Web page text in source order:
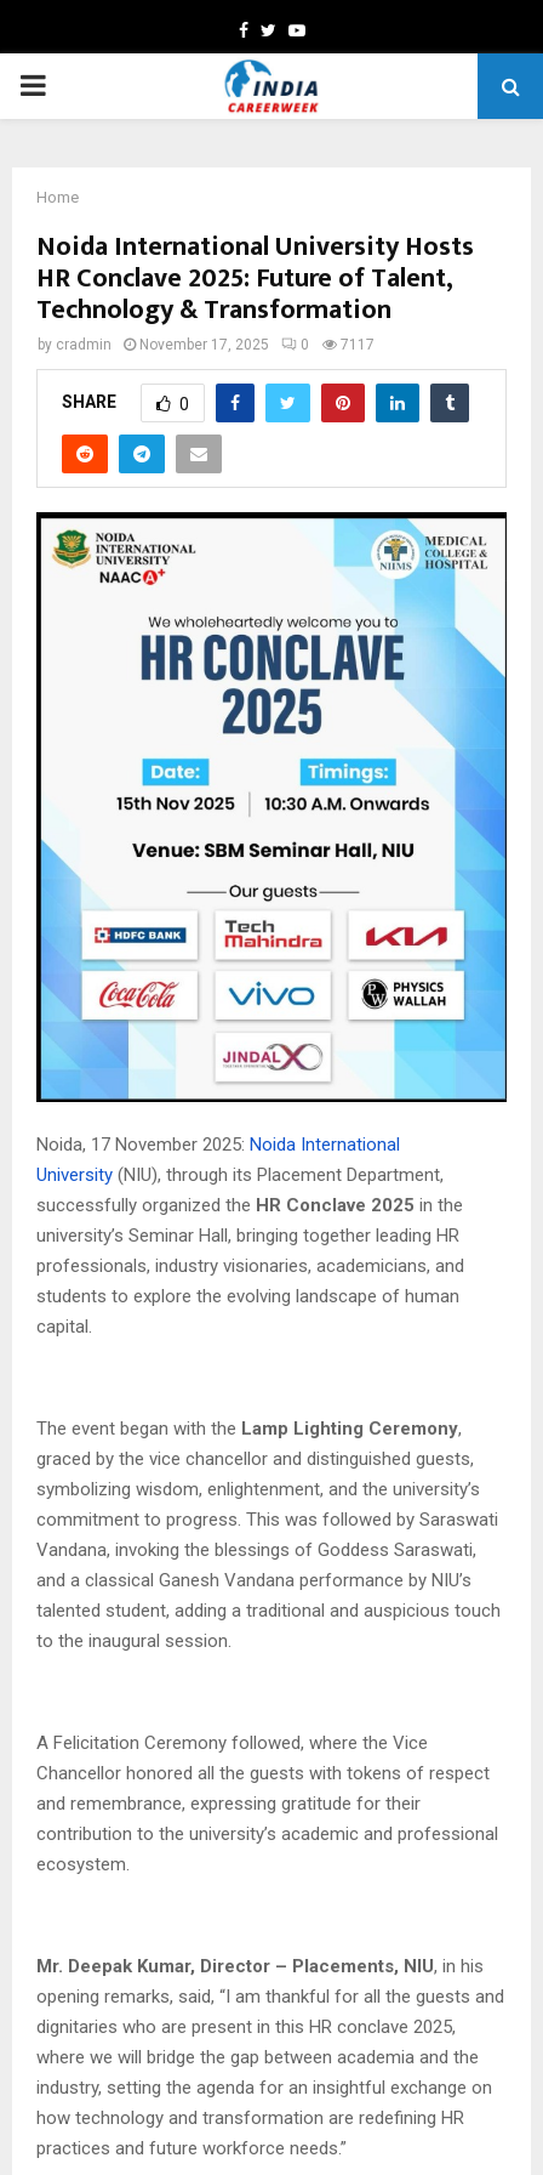
Facebook
TwitterYoutube
PRIMARY
Home
Noida International University Hosts
HR Conclave 2025: Future of Talent,
Technology & Transformation
by cradmin November 17, 2025 0 7117
SHARE 0
Noida, 17 November 2025: Noida International
University (NIU), through its Placement Department,
successfully organized the HR Conclave 2025 in the
university’s Seminar Hall, bringing together leading HR
professionals, industry visionaries, academicians, and
students to explore the evolving landscape of human
capital.
The event began with the Lamp Lighting Ceremony,
graced by the vice chancellor and distinguished guests,
symbolizing wisdom, enlightenment, and the university’s
commitment to progress. This was followed by Saraswati
Vandana, invoking the blessings of Goddess Saraswati,
and a classical Ganesh Vandana performance by NIU’s
talented student, adding a traditional and auspicious touch
to the inaugural session.
A Felicitation Ceremony followed, where the Vice
Chancellor honored all the guests with tokens of respect
and remembrance, expressing gratitude for their
contribution to the university’s academic and professional
ecosystem.
Mr. Deepak Kumar, Director – Placements, NIU, in his
opening remarks, said, “I am thankful for all the guests and
dignitaries who are present in this HR conclave 2025,
where we will bridge the gap between academia and the
industry, setting the agenda for an insightful exchange on
how technology and transformation are redefining HR
practices and future workforce needs.”